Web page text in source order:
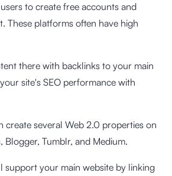
to create free accounts and
These platforms often have high
there with backlinks to your main
site's SEO performance with
create several Web 2.0 properties on
Blogger, Tumblr, and Medium.
support your main website by linking